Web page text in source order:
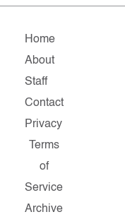
Home
About
Staff
Contact
Privacy
Terms
of
Service
Archive